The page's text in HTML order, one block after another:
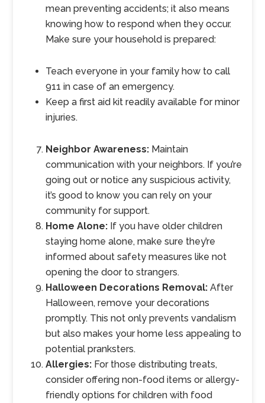
mean preventing accidents; it also means
knowing how to respond when they occur.
Make sure your household is prepared:
Teach everyone in your family how to call
911 in case of an emergency.
Keep a first aid kit readily available for minor
injuries.
Neighbor Awareness: Maintain
communication with your neighbors. If you’re
going out or notice any suspicious activity,
it’s good to know you can rely on your
community for support.
Home Alone: If you have older children
staying home alone, make sure they’re
informed about safety measures like not
opening the door to strangers.
Halloween Decorations Removal: After
Halloween, remove your decorations
promptly. This not only prevents vandalism
but also makes your home less appealing to
potential pranksters.
Allergies: For those distributing treats,
consider offering non-food items or allergy-
friendly options for children with food